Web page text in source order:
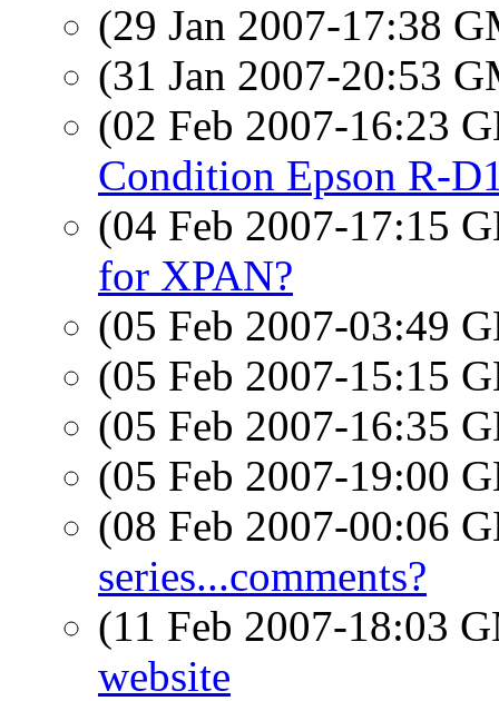
(29 Jan 2007-17:38
(31 Jan 2007-20:53
(02 Feb 2007-16:23
Condition Epson R-
(04 Feb 2007-17:15
for XPAN?
(05 Feb 2007-03:49
(05 Feb 2007-15:15
(05 Feb 2007-16:35
(05 Feb 2007-19:00
(08 Feb 2007-00:06
series...comments?
(11 Feb 2007-18:03
website